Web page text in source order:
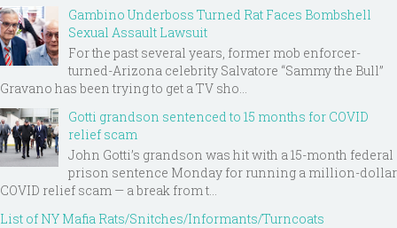
Gambino Underboss Turned Rat Faces Bombshell
Sexual Assault Lawsuit
For the past several years, former mob enforcer-
turned-Arizona celebrity Salvatore “Sammy the Bull”
Gravano has been trying to get a TV sho...
Gotti grandson sentenced to 15 months for COVID
relief scam
John Gotti’s grandson was hit with a 15-month federal
prison sentence Monday for running a million-dollar
COVID relief scam — a break from t...
List of NY Mafia Rats/Snitches/Informants/Turncoats